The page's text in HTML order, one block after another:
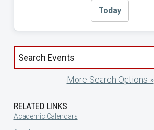
Today
Search events by title
More Search Options »
RELATED LINKS
Academic Calendars